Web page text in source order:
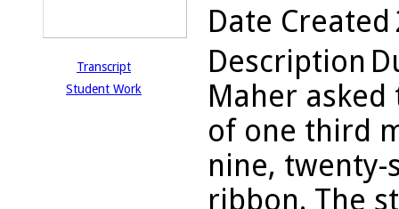
Transcript
Student Work
Date Created
Description
Maher
of one third
nine, twenty-
ribbon. The